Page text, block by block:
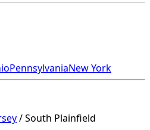
PennsylvaniaNew York
/South Plainfield